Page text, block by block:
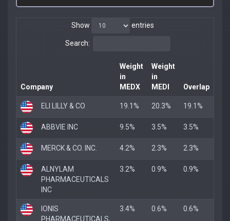
Show entries
Search:
Company
Weight
in
MEDX
Weight
in
MEDI
Overlap
ELI LILLY & CO 19.1% 20.3% 19.1%
ABBVIE INC 9.5% 3.5% 3.5%
MERCK & CO. INC. 4.2% 2.3% 2.3%
ALNYLAM
PHARMACEUTICALS
INC
3.2% 0.9% 0.9%
IONIS
PHARMACEUTICALS,
3.4% 0.6% 0.6%